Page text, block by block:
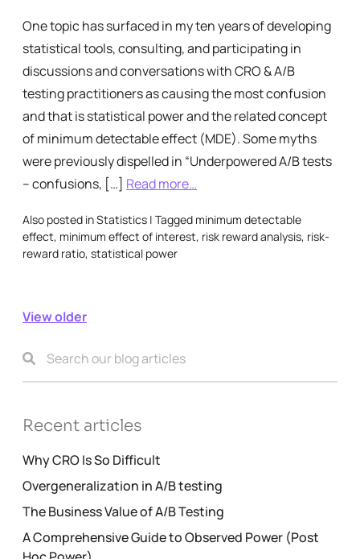
One topic has surfaced in my ten years of developing
statistical tools, consulting, and participating in
discussions and conversations with CRO & A/B
testing practitioners as causing the most confusion
and that is statistical power and the related concept
of minimum detectable effect (MDE). Some myths
were previously dispelled in “Underpowered A/B tests
– confusions, […] Read more…
Also posted inStatistics | Tagged minimum detectable
effect, minimum effect of interest, risk reward analysis, risk-
reward ratio, statistical power
View older
Recent articles
Why CRO Is So Difficult
Overgeneralization in A/B testing
The Business Value of A/B Testing
A Comprehensive Guide to Observed Power (Post